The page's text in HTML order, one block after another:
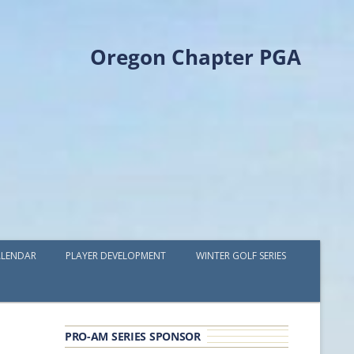
Oregon Chapter PGA
PLAYER DEVELOPMENT
GOLF IN THE NORTHWEST
WINTER GOLF SERIES
PRO-AM SERIES SPONSOR